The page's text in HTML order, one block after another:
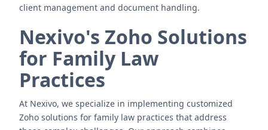
client management and document handling.
Nexivo's Zoho Solutions
for Family Law
Practices
At Nexivo, we specialize in implementing customized
Zoho solutions for family law practices that address